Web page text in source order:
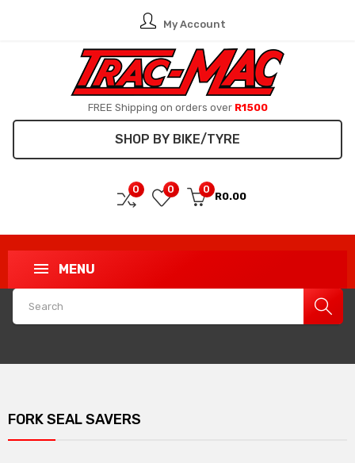
My Account
FREE Shipping on orders over R1500
SHOP BY BIKE/TYRE
0 0 0
R0.00
MENU
FORK SEAL SAVERS